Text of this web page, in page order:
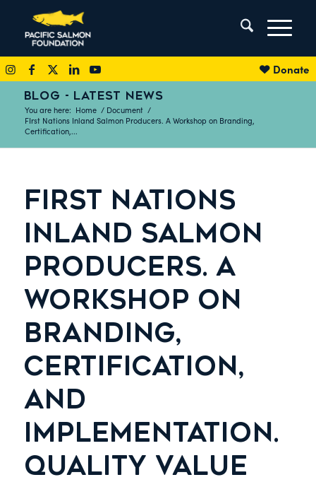
Donate
BLOG - LATEST NEWS
You are here: Home / Document /
FIrst Nations Inland Salmon Producers. A Workshop on Branding,
Certification,...
FIRST NATIONS
INLAND SALMON
PRODUCERS. A
WORKSHOP ON
BRANDING,
CERTIFICATION,
AND
IMPLEMENTATION.
QUALITY VALUE